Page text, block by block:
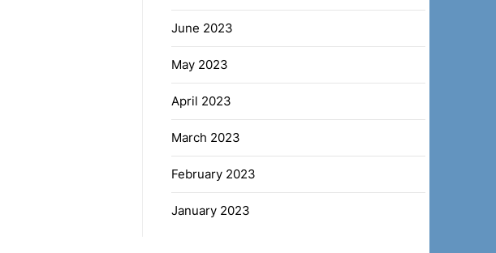
June 2023
May 2023
April 2023
March 2023
February 2023
January 2023